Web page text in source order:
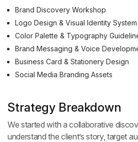
Brand Discovery Workshop
Logo Design & Visual Identity System
Color Palette & Typography
Brand Messaging & Voice
Business Card & Stationery Design
Social Media Branding Assets
Strategy Breakdown
We started with a collaborative
understand the client’s story, target